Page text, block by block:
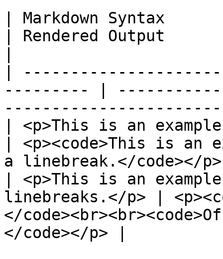
| Markdown Syntax
| Rendered Output
|
--------- |
| <p>This is an
| <p><code>This is an
a linebreak.</
| <p>This is an
linebreaks.</p> |
</
</code></p> |